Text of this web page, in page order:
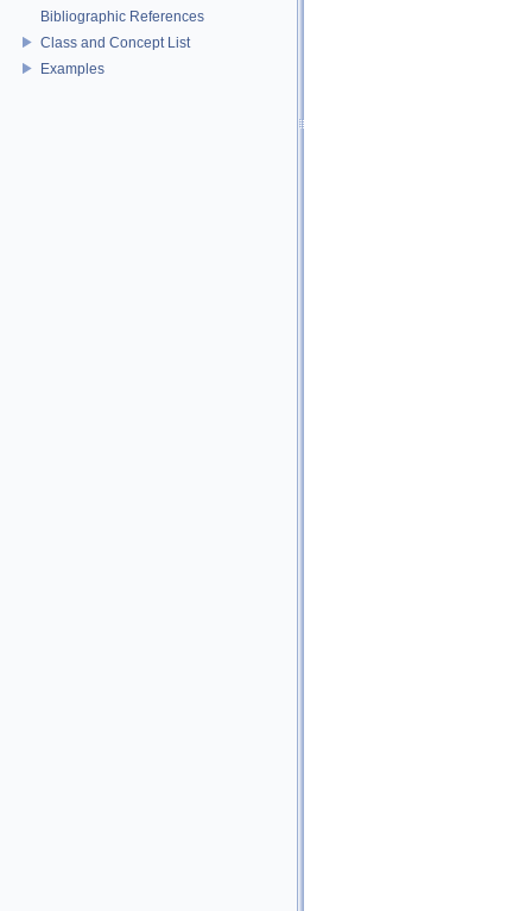
Bibliographic References
Class and Concept List
Examples